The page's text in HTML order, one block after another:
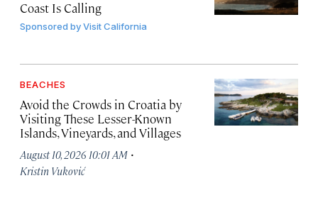
Coast Is Calling
Sponsored byVisit California
BEACHES
Avoid the Crowds in Croatia by
Visiting These Lesser-Known
Islands, Vineyards, and Villages
August 10, 2026 10:01 AM ·
Kristin Vuković